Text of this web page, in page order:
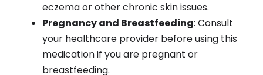
eczema or other chronic skin issues.
Pregnancy and Breastfeeding: Consult
your healthcare provider before using this
medication if you are pregnant or
breastfeeding.